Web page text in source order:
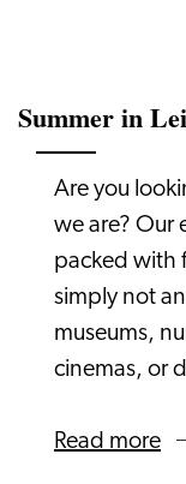
Summer in
Are you
we are? Our
packed with
simply not
museums,
cinemas, or
Read more